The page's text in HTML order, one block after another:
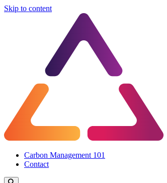
Skip to content
Carbon Management 101
Contact